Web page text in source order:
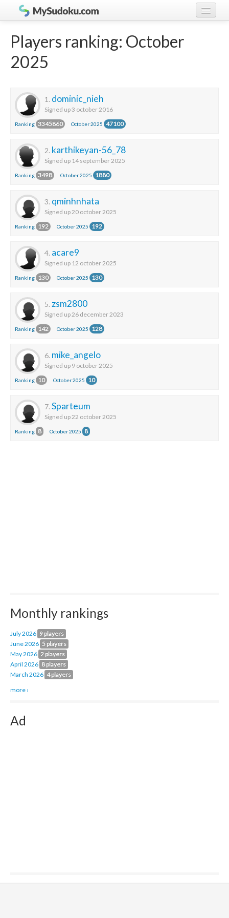
Sudoku rules
Players
Players ranking: October
2025
1. dominic_nieh
Signed up 3 october 2016
Ranking 3345860 October 2025 47100
2. karthikeyan-56_78
Signed up 14 september 2025
Ranking 3498 October 2025 1880
3. qminhnhata
Signed up 20 october 2025
Ranking 192 October 2025 192
4. acare9
Signed up 12 october 2025
Ranking 130 October 2025 130
5. zsm2800
Signed up 26 december 2023
Ranking 142 October 2025 128
6. mike_angelo
Signed up 9 october 2025
Ranking 10 October 2025 10
7. Sparteum
Signed up 22 october 2025
Ranking 8 October 2025 8
Monthly rankings
July 2026 9 players
June 2026 5 players
May 2026 2 players
April 2026 8 players
March 2026 4 players
more ›
Ad